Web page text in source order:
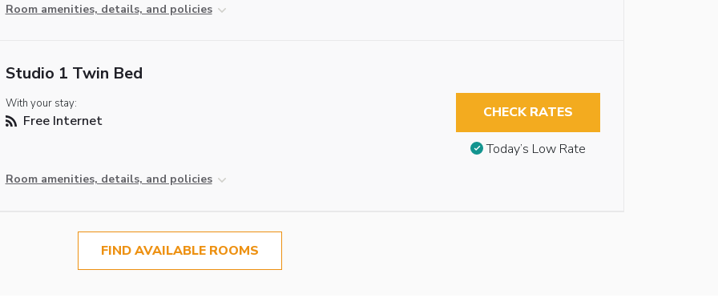
Room amenities, details, and policies
Studio 1 Twin Bed
With your stay:
Free Internet
Room amenities, details, and policies
CHECK RATES
Today’s Low Rate
FIND AVAILABLE ROOMS